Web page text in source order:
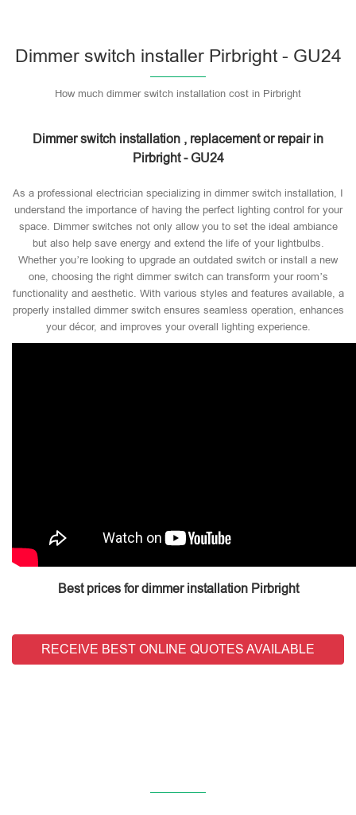
Dimmer switch installer Pirbright - GU24
How much dimmer switch installation cost in Pirbright
Dimmer switch installation , replacement or repair in
Pirbright - GU24
As a professional electrician specializing in dimmer switch installation, I
understand the importance of having the perfect lighting control for your
space. Dimmer switches not only allow you to set the ideal ambiance
but also help save energy and extend the life of your lightbulbs.
Whether you’re looking to upgrade an outdated switch or install a new
one, choosing the right dimmer switch can transform your room’s
functionality and aesthetic. With various styles and features available, a
properly installed dimmer switch ensures seamless operation, enhances
your décor, and improves your overall lighting experience.
Best prices for dimmer installation Pirbright
RECEIVE BEST ONLINE QUOTES AVAILABLE